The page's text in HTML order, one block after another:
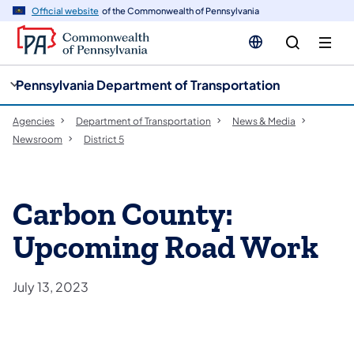
Official website of the Commonwealth of Pennsylvania
Pennsylvania Department of Transportation
Agencies Department of Transportation
News & Media
Newsroom
District 5
Carbon County:
Upcoming Road Work
July 13, 2023